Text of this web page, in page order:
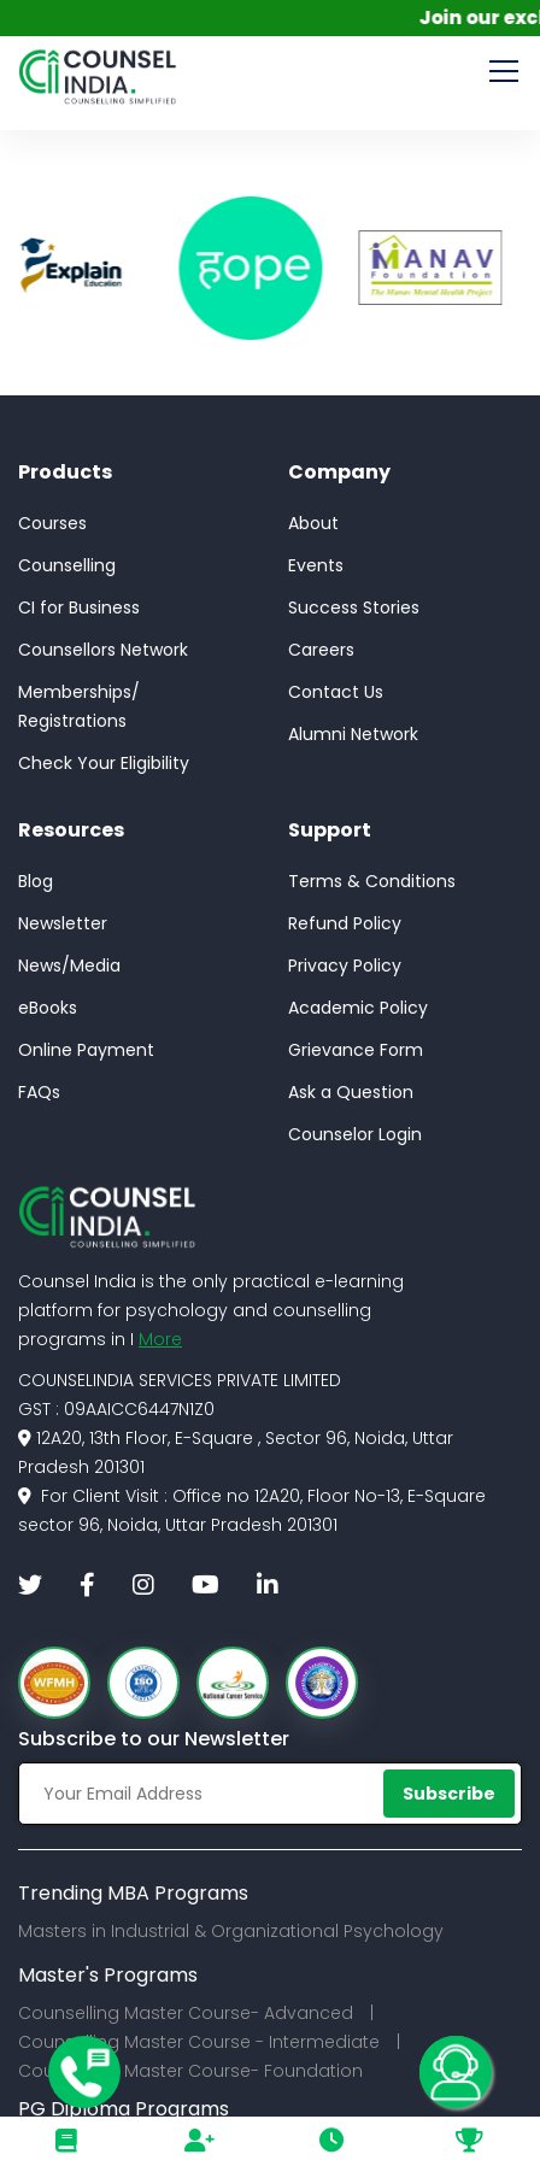
Join our
Products
Courses
Counselling
CI for Business
Counsellors Network
Memberships/
Registrations
Check Your Eligibility
Company
About
Events
Success Stories
Careers
Contact Us
Alumni Network
Resources
Blog
Newsletter
News/Media
eBooks
Online Payment
FAQs
Support
Terms & Conditions
Refund Policy
Privacy Policy
Academic Policy
Grievance Form
Ask a Question
Counselor Login
Counsel India is the only practical e-learning
platform for psychology and counselling
programs in I More
COUNSELINDIA SERVICES PRIVATE LIMITED
GST : 09AAICC6447N1Z0
12A20, 13th Floor, E-Square , Sector 96, Noida, Uttar
Pradesh 201301
For Client Visit : Office no 12A20, Floor No-13, E-Square
sector 96, Noida, Uttar Pradesh 201301
Subscribe to our Newsletter
Subscribe
Trending MBA Programs
Masters in Industrial & Organizational Psychology
Master's Programs
Counselling Master Course- Advanced |
Counselling Master Course - Intermediate |
Counselling Master Course- Foundation
PG Diploma Programs